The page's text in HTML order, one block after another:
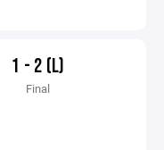
1 - 2 (L)
Final